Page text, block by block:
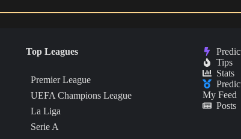
Top Leagues
Premier League
UEFA Champions League
La Liga
Serie A
Tips
Stats
My Feed
Posts